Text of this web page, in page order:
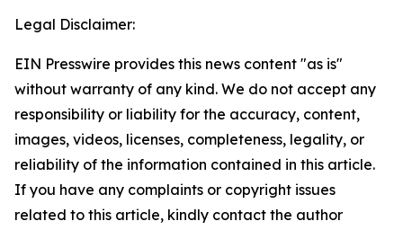
Legal Disclaimer:
EIN Presswire provides this news content "as is"
without warranty of any kind. We do not accept any
responsibility or liability for the accuracy, content,
images, videos, licenses, completeness, legality, or
reliability of the information contained in this article.
If you have any complaints or copyright issues
related to this article, kindly contact the author